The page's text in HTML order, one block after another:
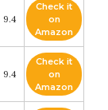
9.4
Check it
on
Amazon
9.4
Check it
on
Amazon